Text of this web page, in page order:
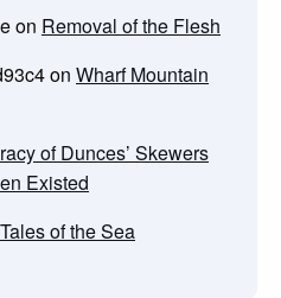
on Removal of the Flesh
on Wharf Mountain
of Dunces’ Skewers
Existed
Tales of the Sea